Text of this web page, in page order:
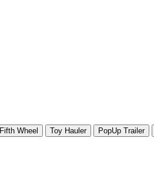
Fifth Wheel Toy Hauler PopUp Trailer